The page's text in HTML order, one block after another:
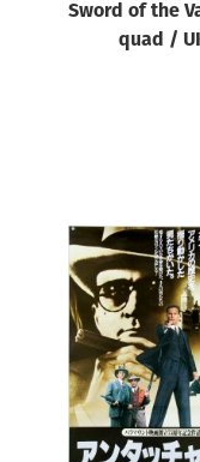
Sword of the
quad /